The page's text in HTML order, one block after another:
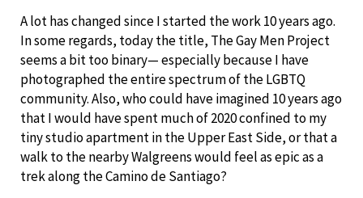
A lot has changed since I started the work 10 years ago.
In some regards, today the title, The Gay Men Project
seems a bit too binary— especially because I have
photographed the entire spectrum of the LGBTQ
community. Also, who could have imagined 10 years ago
that I would have spent much of 2020 confined to my
tiny studio apartment in the Upper East Side, or that a
walk to the nearby Walgreens would feel as epic as a
trek along the Camino de Santiago?